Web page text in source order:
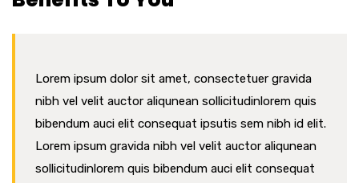
Lorem ipsum dolor sit amet, consectetuer gravida
nibh vel velit auctor aliqunean sollicitudinlorem quis
bibendum auci elit consequat ipsutis sem nibh id elit.
Lorem ipsum gravida nibh vel velit auctor aliqunean
sollicitudinlorem quis bibendum auci elit consequat